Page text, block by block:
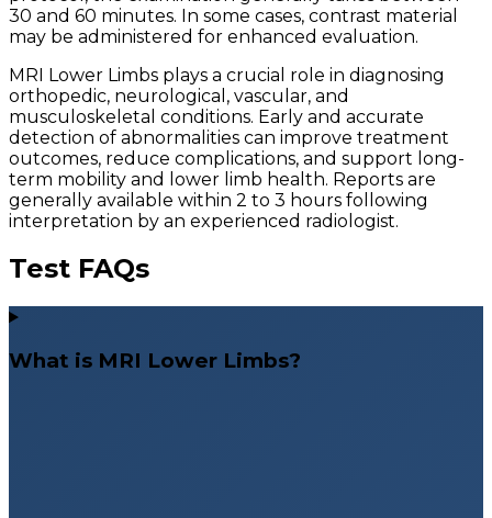
30 and 60 minutes. In some cases, contrast material
may be administered for enhanced evaluation.
MRI Lower Limbs plays a crucial role in diagnosing
orthopedic, neurological, vascular, and
musculoskeletal conditions. Early and accurate
detection of abnormalities can improve treatment
outcomes, reduce complications, and support long-
term mobility and lower limb health. Reports are
generally available within 2 to 3 hours following
interpretation by an experienced radiologist.
Test FAQs
What is MRI Lower Limbs?